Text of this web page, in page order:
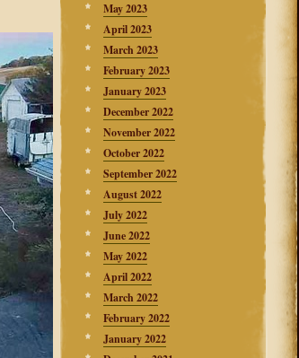
May 2023
April 2023
March 2023
February 2023
January 2023
December 2022
November 2022
October 2022
September 2022
August 2022
July 2022
June 2022
May 2022
April 2022
March 2022
February 2022
January 2022